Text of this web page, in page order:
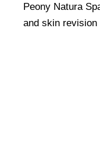
Peony Natura
and skin